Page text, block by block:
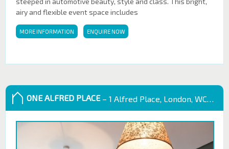
airy and flexible event space includes
MORE INFORMATION ENQUIRE NOW
ONE ALFRED PLACE– 1 Alfred Place, London, WC1E 7EB